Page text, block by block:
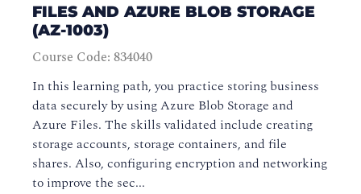
FILES AND AZURE BLOB STORAGE
(AZ-1003)
Course Code: 834040
In this learning path, you practice storing business
data securely by using Azure Blob Storage and
Azure Files. The skills validated include creating
storage accounts, storage containers, and file
shares. Also, configuring encryption and networking
to improve the sec...